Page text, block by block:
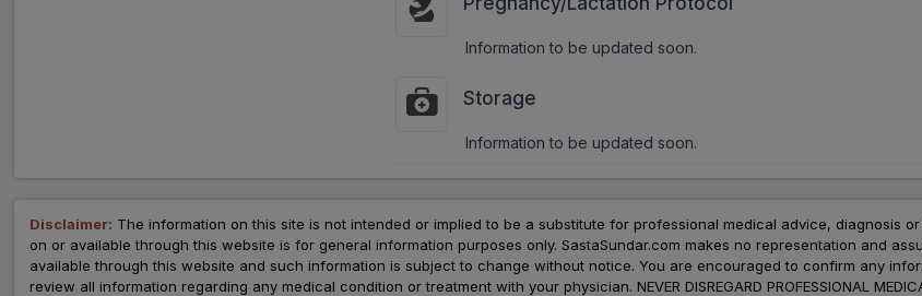
Information to be updated soon.
Storage
Information to be updated soon.
Disclaimer: The information on this site is not intended or implied to be a substitute for professional medical advice, diagnosis
on or available through this website is for general information purposes only. SastaSundar.com makes no representation and
available through this website and such information is subject to change without notice. You are encouraged to confirm any
review all information regarding any medical condition or treatment with your physician. NEVER DISREGARD PROFESSIONAL